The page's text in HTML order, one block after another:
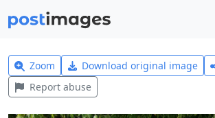
Zoom Download original image
Report abuse